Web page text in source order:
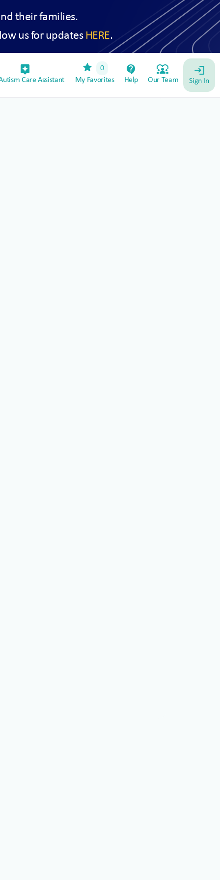
their families.
us for updates HERE.
assistant_device
Care Assistant
star
0
My Favorites
contact_support
Help
diversity_1
Our Team
login
Sign In